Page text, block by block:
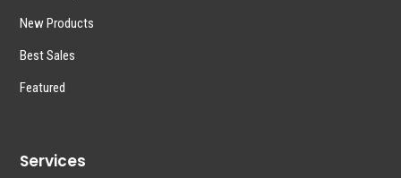
New Products
Best Sales
Featured
Services